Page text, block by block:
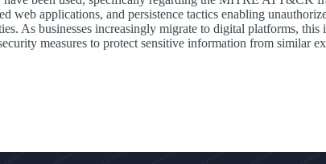
web applications, and persistence tactics enabling
As businesses increasingly migrate to digital platforms, this
measures to protect sensitive information from similar